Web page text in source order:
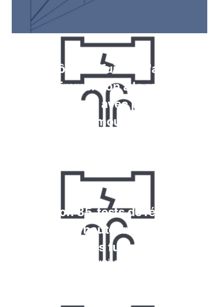
Contrôle des fuites à l'aide de
jauges, immersion à la recherche
de bulles, tests avec pulvérisation
de mousse
Krypton 85, tests de réaction
chimique et haute fréquence pour
détecter les fuites de gaz
En savoir plus